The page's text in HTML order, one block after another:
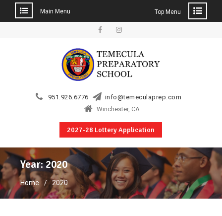
Main Menu Top Menu
951.926.6776
info@temeculaprep.com
Winchester, CA
2027-28 Lottery Application
Year:2020
Home 2020